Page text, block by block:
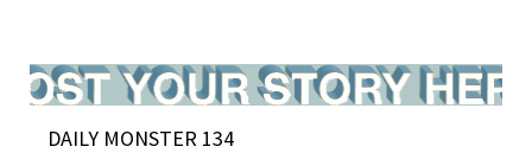
DAILY MONSTER 134